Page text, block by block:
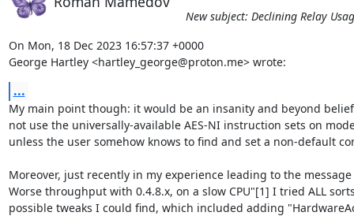
New subject: Declining Relay
On Mon, 18 Dec 2023 16:57:37 +0000
George Hartley <hartley_george@proton.me> wrote:
...
My main point though: it would be an insanity and beyond
not use the universally-available AES-NI instruction sets on
unless the user somehow knows to find and set a non-default
Moreover, just recently in my experience leading to the
Worse throughput with 0.4.8.x, on a slow CPU"[1] I tried ALL
possible tweaks I could find, which included adding